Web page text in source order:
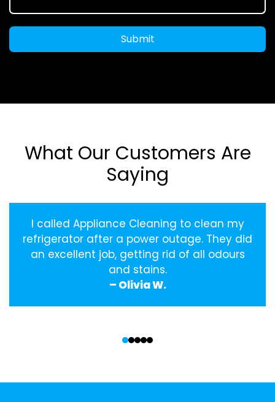
Submit
What Our Customers Are
Saying
I called Appliance Cleaning to clean my
refrigerator after a power outage. They did
an excellent job, getting rid of all odours
and stains.
– Olivia W.